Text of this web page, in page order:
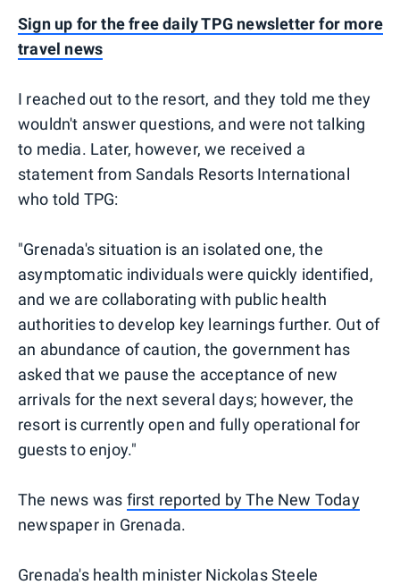
Sign up for the free daily TPG newsletter for more
travel news
I reached out to the resort, and they told me they
wouldn't answer questions, and were not talking
to media. Later, however, we received a
statement from Sandals Resorts International
who told TPG:
"Grenada's situation is an isolated one, the
asymptomatic individuals were quickly identified,
and we are collaborating with public health
authorities to develop key learnings further. Out of
an abundance of caution, the government has
asked that we pause the acceptance of new
arrivals for the next several days; however, the
resort is currently open and fully operational for
guests to enjoy."
The news was first reported by The New Today
newspaper in Grenada.
Grenada's health minister Nickolas Steele